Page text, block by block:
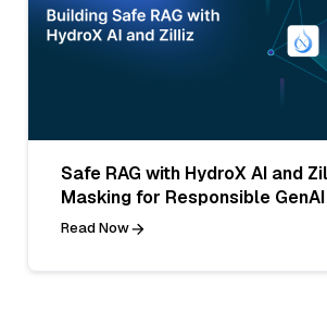
Safe RAG with HydroX AI and
Masking for Responsible GenAI
Read Now